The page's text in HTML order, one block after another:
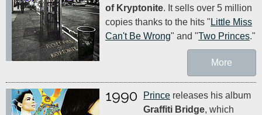
of Kryptonite. It sells over 5 million
copies thanks to the hits " Little Miss
Can't Be Wrong" and "Two Princes."
More
1990 Prince releases his album
Graffiti Bridge, which